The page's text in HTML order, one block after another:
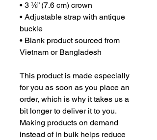
• 3 ⅛” (7.6 cm) crown
• Adjustable strap with antique
buckle
• Blank product sourced from
Vietnam or Bangladesh
This product is made especially
for you as soon as you place an
order, which is why it takes us a
bit longer to deliver it to you.
Making products on demand
instead of in bulk helps reduce